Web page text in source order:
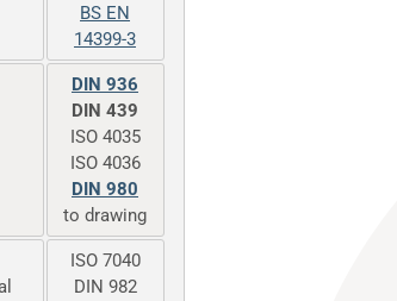
BS EN
14399-3
DIN 936
DIN 439
ISO 4035
ISO 4036
DIN 980
to drawing
ISO 7040
DIN 982